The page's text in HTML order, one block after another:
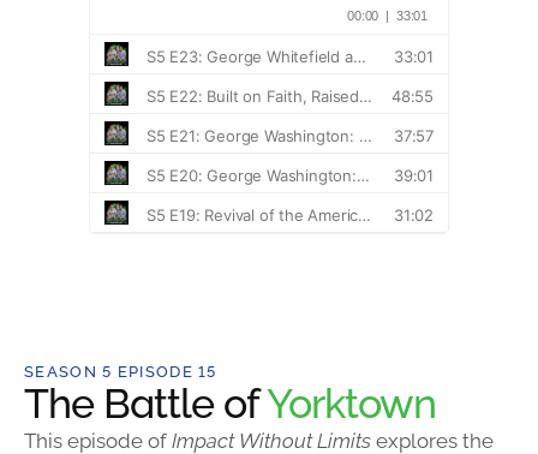
SEASON 5 EPISODE 15
The Battle ofYorktown
This episode of Impact Without Limits explores the